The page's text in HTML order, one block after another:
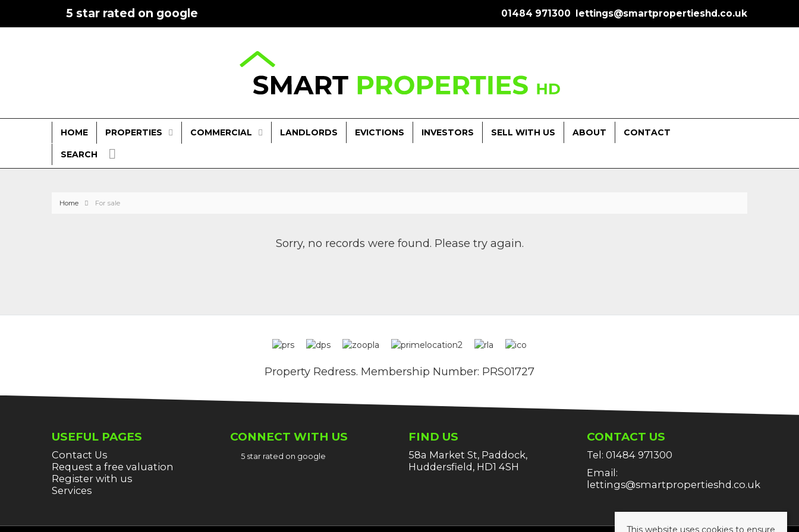
5 star rated on google 01484 971300 lettings@smartpropertieshd.co.uk
HOME PROPERTIES COMMERCIAL LANDLORDS EVICTIONS INVESTORS SELL WITH US ABOUT CONTACT
SEARCH
Home For sale
Sorry, no records were found. Please try again.
Property Redress. Membership Number: PRS01727
USEFUL PAGES
Contact Us
Request a free valuation
Register with us
Services
CONNECT WITH US
5 star rated on google
FIND US
58a Market St, Paddock,
Huddersfield, HD1 4SH
CONTACT US
Tel: 01484 971300
Email:
lettings@smartpropertieshd.co.uk
This website uses cookies to ensure